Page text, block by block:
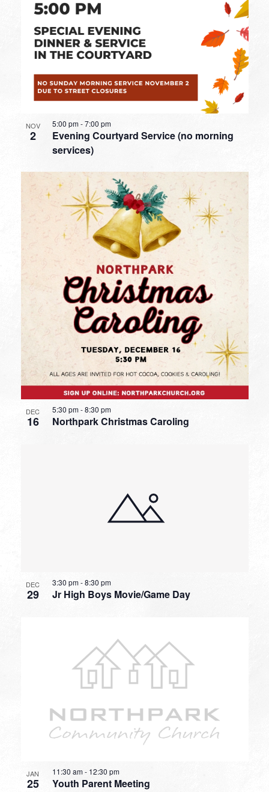
NOV
2
Evening Courtyard Service (no morning
services)
5:00 pm-7:00 pm
DEC
16 Northpark Christmas Caroling
5:30 pm-8:30 pm
DEC
29 Jr High Boys Movie/Game Day
3:30 pm-8:30 pm
JAN
25 Youth Parent Meeting
11:30 am- 12:30 pm